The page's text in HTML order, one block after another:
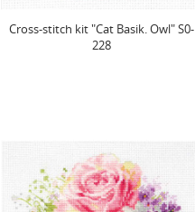
Cross-stitch kit "Cat Basik. Owl" S0-
228